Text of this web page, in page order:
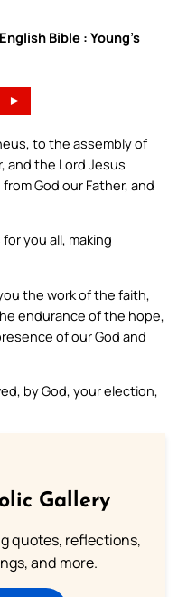
Bible : Young’s
►
to the assembly of
and the Lord Jesus
God our Father, and
you all, making
the work of the faith,
endurance of the hope,
of our God and
by God, your election,
Gallery
quotes, reflections,
and more.